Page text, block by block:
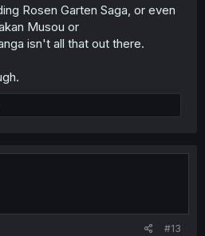
Rosen Garten Saga, or even
Musou or
isn't all that out there.
#13